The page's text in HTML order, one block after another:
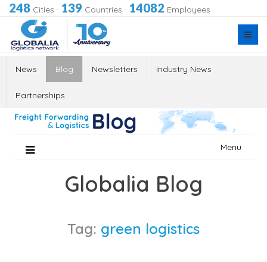
248 Cities · 139 Countries · 14082 Employees
News Blog Newsletters Industry News
Partnerships
Menu
Globalia Blog
Tag: green logistics